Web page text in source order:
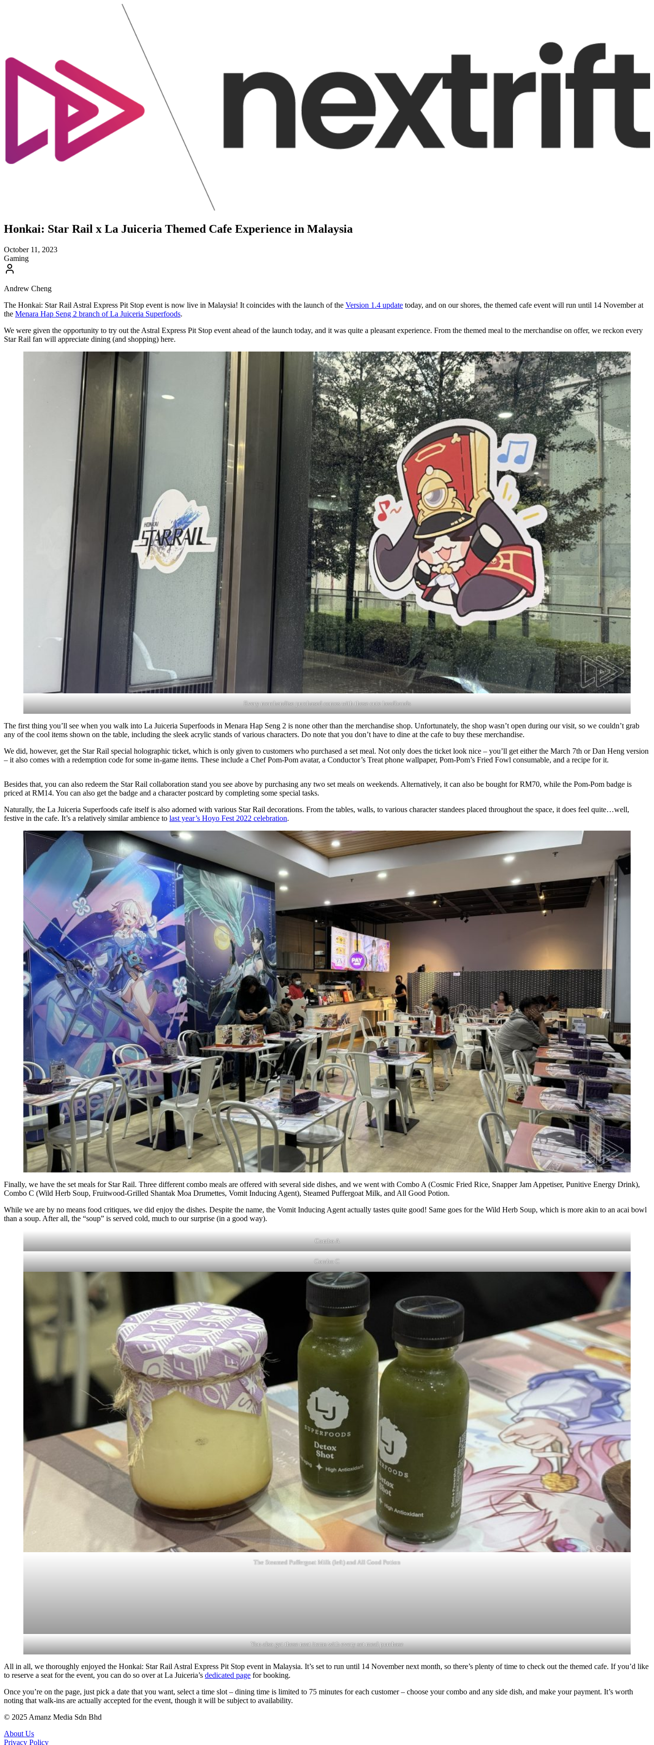
Honkai: Star Rail x La Juiceria Themed Cafe Experience in Malaysia
October 11, 2023
Gaming
Andrew Cheng
The Honkai: Star Rail Astral Express Pit Stop event is now live in Malaysia! It coincides with the launch of the Version 1.4 update today, and on our shores, the themed cafe event will run until 14 November at
the Menara Hap Seng 2 branch of La Juiceria Superfoods.
We were given the opportunity to try out the Astral Express Pit Stop event ahead of the launch today, and it was quite a pleasant experience. From the themed meal to the merchandise on offer, we reckon every
Star Rail fan will appreciate dining (and shopping) here.
Every merchandise purchased comes with these cute headbands
The first thing you’ll see when you walk into La Juiceria Superfoods in Menara Hap Seng 2 is none other than the merchandise shop. Unfortunately, the shop wasn’t open during our visit, so we couldn’t grab
any of the cool items shown on the table, including the sleek acrylic stands of various characters. Do note that you don’t have to dine at the cafe to buy these merchandise.
We did, however, get the Star Rail special holographic ticket, which is only given to customers who purchased a set meal. Not only does the ticket look nice – you’ll get either the March 7th or Dan Heng version
– it also comes with a redemption code for some in-game items. These include a Chef Pom-Pom avatar, a Conductor’s Treat phone wallpaper, Pom-Pom’s Fried Fowl consumable, and a recipe for it.
Besides that, you can also redeem the Star Rail collaboration stand you see above by purchasing any two set meals on weekends. Alternatively, it can also be bought for RM70, while the Pom-Pom badge is
priced at RM14. You can also get the badge and a character postcard by completing some special tasks.
Naturally, the La Juiceria Superfoods cafe itself is also adorned with various Star Rail decorations. From the tables, walls, to various character standees placed throughout the space, it does feel quite…well,
festive in the cafe. It’s a relatively similar ambience to last year’s Hoyo Fest 2022 celebration.
Finally, we have the set meals for Star Rail. Three different combo meals are offered with several side dishes, and we went with Combo A (Cosmic Fried Rice, Snapper Jam Appetiser, Punitive Energy Drink),
Combo C (Wild Herb Soup, Fruitwood-Grilled Shantak Moa Drumettes, Vomit Inducing Agent), Steamed Puffergoat Milk, and All Good Potion.
While we are by no means food critiques, we did enjoy the dishes. Despite the name, the Vomit Inducing Agent actually tastes quite good! Same goes for the Wild Herb Soup, which is more akin to an acai bowl
than a soup. After all, the “soup” is served cold, much to our surprise (in a good way).
Combo A
Combo C
The Steamed Puffergoat Milk (left) and All Good Potion
You also get these neat items with every set meal purchase
All in all, we thoroughly enjoyed the Honkai: Star Rail Astral Express Pit Stop event in Malaysia. It’s set to run until 14 November next month, so there’s plenty of time to check out the themed cafe. If you’d like
to reserve a seat for the event, you can do so over at La Juiceria’s dedicated page for booking.
Once you’re on the page, just pick a date that you want, select a time slot – dining time is limited to 75 minutes for each customer – choose your combo and any side dish, and make your payment. It’s worth
noting that walk-ins are actually accepted for the event, though it will be subject to availability.
© 2025 Amanz Media Sdn Bhd
About Us
Privacy Policy